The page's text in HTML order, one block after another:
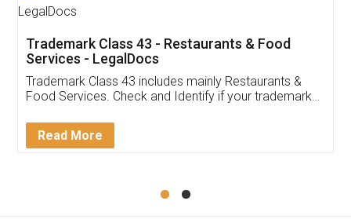
Thank you Legal docs! I've applied FSSAI
(Pooja) was prompt and very helpful. I had to
reach out to them periodically because of an
input error from my end. Pooja was very patient
in handling this issue. She had assisted me till